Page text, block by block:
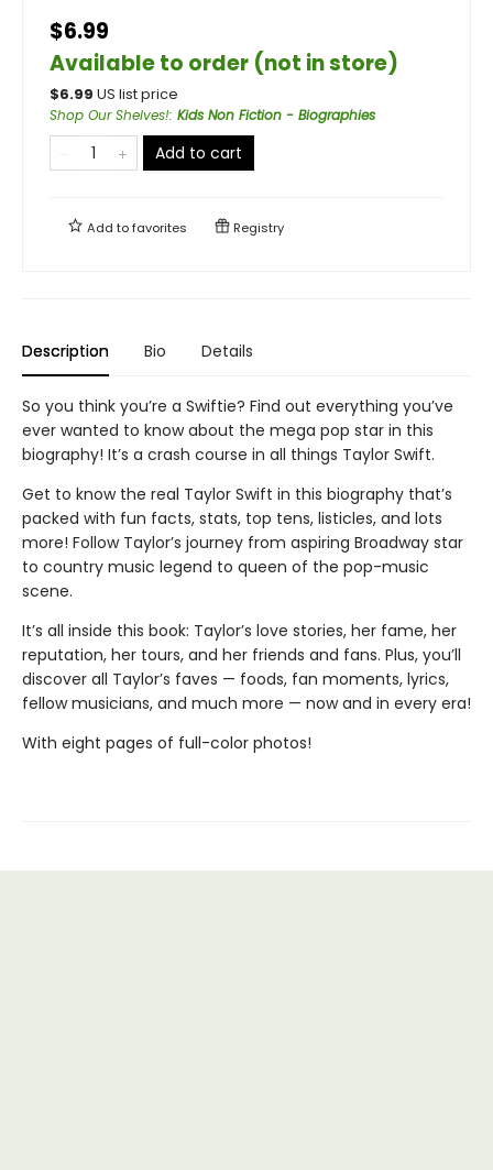
$6.99
Available to order (not in store)
$6.99 US list price
Shop Our Shelves!: Kids Non Fiction - Biographies
Add to cart
Add tofavorites Registry
Description Bio Details
So you think you’re a Swiftie? Find out everything you’ve
ever wanted to know about the mega pop star in this
biography! It’s a crash course in all things Taylor Swift.
Get to know the real Taylor Swift in this biography that’s
packed with fun facts, stats, top tens, listicles, and lots
more! Follow Taylor’s journey from aspiring Broadway star
to country music legend to queen of the pop-music
scene.
It’s all inside this book: Taylor’s love stories, her fame, her
reputation, her tours, and her friends and fans. Plus, you’ll
discover all Taylor’s faves — foods, fan moments, lyrics,
fellow musicians, and much more — now and in every era!
With eight pages of full-color photos!